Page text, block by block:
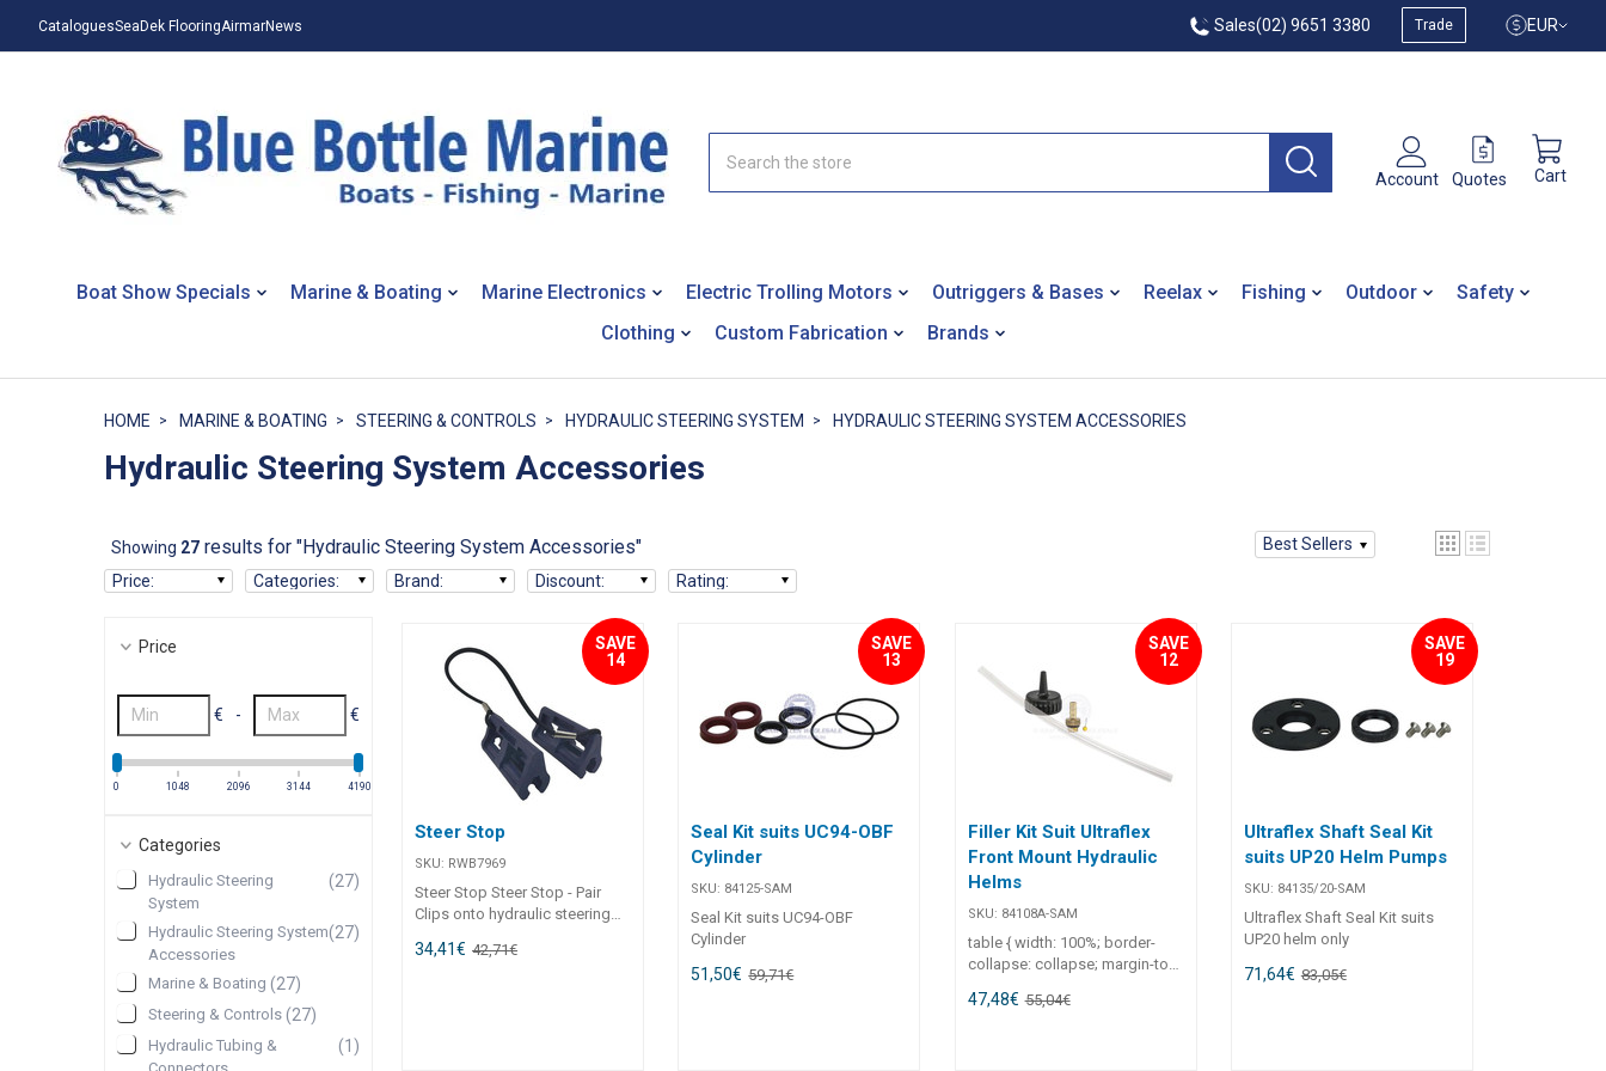
CataloguesSeaDek FlooringAirmarNews Sales(02) 9651 3380 Trade EUR
Account Quotes Cart
Boat Show Specials Marine & Boating Marine Electronics Electric Trolling Motors Outriggers & Bases Reelax Fishing Outdoor
Safety
Clothing
Custom Fabrication Brands
HOME MARINE & BOATING STEERING & CONTROLS HYDRAULIC STEERING SYSTEM HYDRAULIC STEERING SYSTEM ACCESSORIES
Hydraulic Steering System Accessories
Showing 27results for "Hydraulic Steering System Accessories"
Best Sellers
Price: Categories: Brand: Discount: Rating:
Price
€ - €
0 1048 2096 3144 4190
Categories
Hydraulic Steering
System
(27)
Hydraulic Steering System
Accessories
(27)
Marine & Boating (27)
Steering & Controls (27)
Hydraulic Tubing &
(1 )
SAVE
14
Steer Stop
SKU: RWB7969
Steer Stop Steer Stop - Pair
Clips onto hydraulic steering
when trailering. Keeps engine
34,41€ 42,71€
SAVE
13
Seal Kit suits UC94-OBF
Cylinder
SKU: 84125-SAM
Seal Kit suits UC94-OBF
Cylinder
51,50€ 59,71€
SAVE
12
Filler Kit Suit Ultraflex
Front Mount Hydraulic
Helms
SKU: 84108A-SAM
table { width: 100%; border-
collapse: collapse; margin-top:
#ccc; padding: 8px; text-align:
47,48€ 55,04€
SAVE
19
Ultraflex Shaft Seal Kit
suits UP20 Helm Pumps
SKU: 84135/20-SAM
Ultraflex Shaft Seal Kit suits
UP20 helm only
71,64€ 83,05€